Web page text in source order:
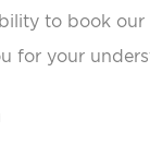
to book our
for your